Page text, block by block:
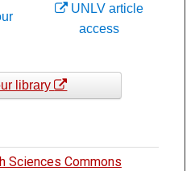
UNLV article
access
library
Sciences Commons